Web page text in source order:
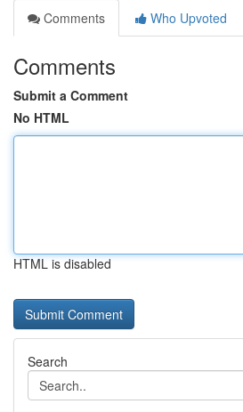
Comments
Who Upvoted
Comments
Submit a Comment
No HTML
HTML is disabled
Search